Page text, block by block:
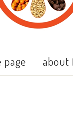
page about